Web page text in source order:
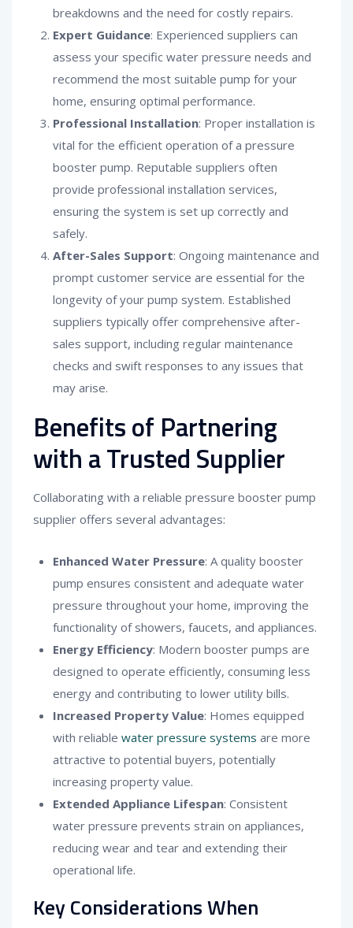
breakdowns and the need for costly repairs.
Expert Guidance: Experienced suppliers can
assess your specific water pressure needs and
recommend the most suitable pump for your
home, ensuring optimal performance.
Professional Installation: Proper installation is
vital for the efficient operation of a pressure
booster pump. Reputable suppliers often
provide professional installation services,
ensuring the system is set up correctly and
safely.
After-Sales Support: Ongoing maintenance and
prompt customer service are essential for the
longevity of your pump system. Established
suppliers typically offer comprehensive after-
sales support, including regular maintenance
checks and swift responses to any issues that
may arise.
Benefits of Partnering
with a Trusted Supplier
Collaborating with a reliable pressure booster pump
supplier offers several advantages:
Enhanced Water Pressure: A quality booster
pump ensures consistent and adequate water
pressure throughout your home, improving the
functionality of showers, faucets, and appliances.
Energy Efficiency: Modern booster pumps are
designed to operate efficiently, consuming less
energy and contributing to lower utility bills.
Increased Property Value: Homes equipped
with reliable water pressure systems are more
attractive to potential buyers, potentially
increasing property value.
Extended Appliance Lifespan: Consistent
water pressure prevents strain on appliances,
reducing wear and tear and extending their
operational life.
Key Considerations When